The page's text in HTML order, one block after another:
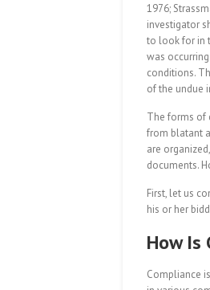
1976;
investigator
to look for in
was
conditions.
of the undue
The forms of
from blatant
are
documents.
First, let us
his or her
How Is
Compliance